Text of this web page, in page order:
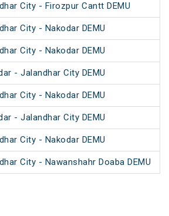
City - Firozpur Cantt DEMU
City - Nakodar DEMU
City - Nakodar DEMU
- Jalandhar City DEMU
City - Nakodar DEMU
- Jalandhar City DEMU
City - Nakodar DEMU
City - Nawanshahr Doaba DEMU